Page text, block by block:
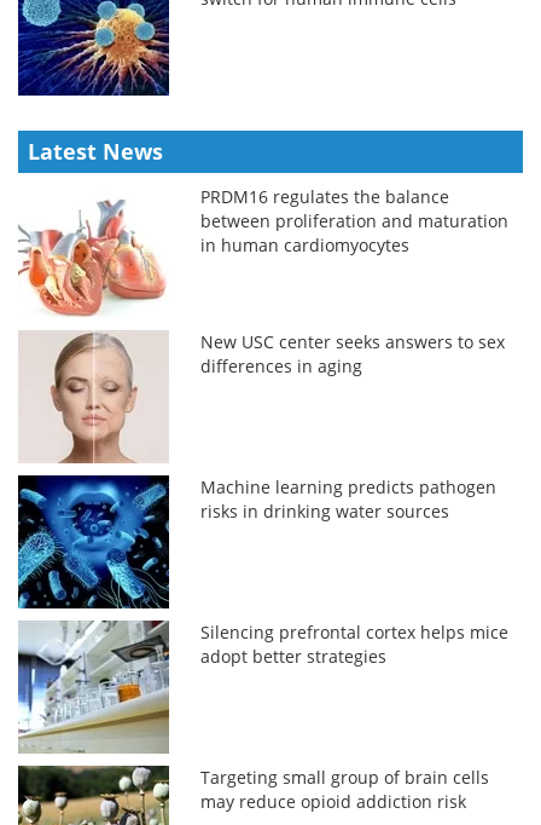
Latest News
PRDM16 regulates the balance
between proliferation and maturation
in human cardiomyocytes
New USC center seeks answers to sex
differences in aging
Machine learning predicts pathogen
risks in drinking water sources
Silencing prefrontal cortex helps mice
adopt better strategies
Targeting small group of brain cells
may reduce opioid addiction risk